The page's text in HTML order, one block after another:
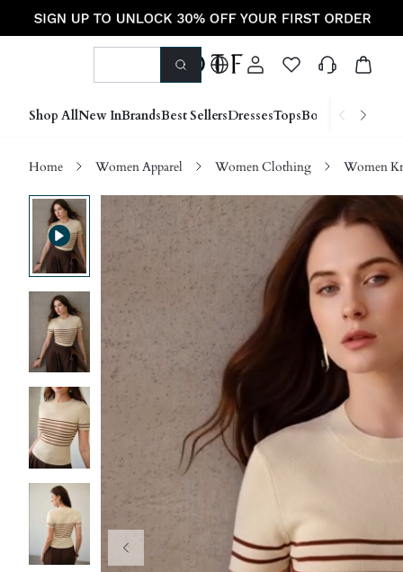
Shop AllNew InBrandsBest SellersDressesTopsBottoms Shoes
Home Women Apparel Women Clothing Women